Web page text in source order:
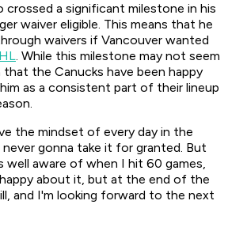
crossed a significant milestone in his
waiver eligible. This means that he
waivers if Vancouver wanted
. While this milestone may not seem
the Canucks have been happy
as a consistent part of their lineup
the mindset of every day in the
never gonna take it for granted. But
well aware of when I hit 60 games,
about it, but at the end of the
and I'm looking forward to the next